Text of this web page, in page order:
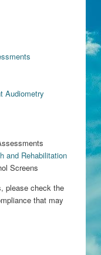
Audiometry
and Rehabilitation
Screens
please check the
that may